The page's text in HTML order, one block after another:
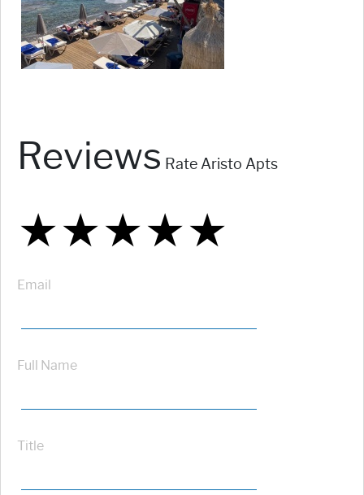
Reviews Rate Aristo Apts
★
★★
★★★
★★★★
★★★★★
Email
Full Name
Title